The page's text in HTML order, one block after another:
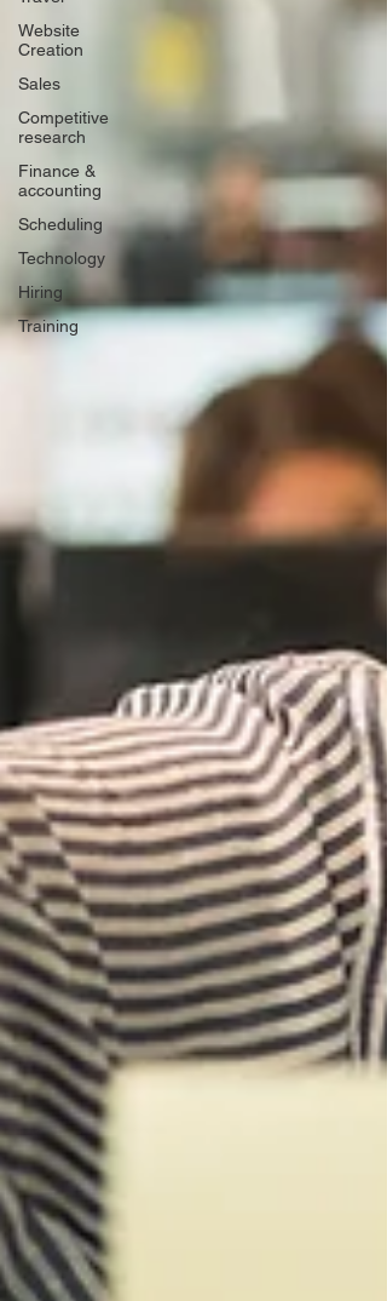
Website
Creation
Sales
Competitive
research
Finance &
accounting
Scheduling
Technology
Hiring
Training